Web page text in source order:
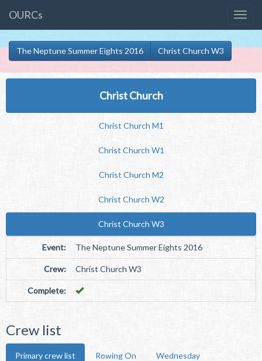
OURCs
The Neptune Summer Eights 2016 Christ Church W3
Christ Church
Christ Church M1
Christ Church W1
Christ Church M2
Christ Church W2
Christ Church W3
Event: The Neptune Summer Eights 2016
Crew: Christ Church W3
Complete:
Crew list
Primary crew list Rowing On Wednesday